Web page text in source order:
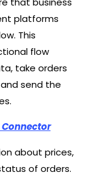
platforms
This
flow
take orders
send the
Connector
about prices,
of orders.